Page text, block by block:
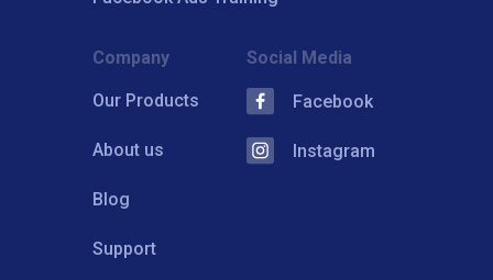
Company
Our Products
About us
Blog
Support
Social Media
Facebook
Instagram